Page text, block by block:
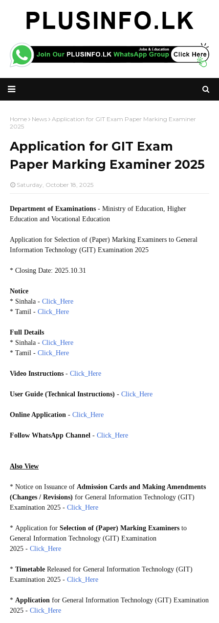
Home News
Application for GIT Exam Paper Marking Examiner
2025
Application for GIT Exam
Paper Marking Examiner 2025
Saturday, October 18, 2025
Department of Examinations - Ministry of Education, Higher
Education and Vocational Education
Application for Selection of (Paper) Marking Examiners to General
Information Technology (GIT) Examination 2025
* Closing Date: 2025.10.31
Notice
* Sinhala - Click_Here
* Tamil - Click_Here
Full Details
* Sinhala - Click_Here
* Tamil - Click_Here
Video Instructions - Click_Here
User Guide (Technical Instructions) - Click_Here
Online Application - Click_Here
Follow WhatsApp Channel - Click_Here
Also View
* Notice on Issuance of Admission Cards and Making Amendments
(Changes / Revisions) for General Information Technology (GIT)
Examination 2025 - Click_Here
* Application for Selection of (Paper) Marking Examiners to
General Information Technology (GIT) Examination
2025 - Click_Here
* Timetable Released for General Information Technology (GIT)
Examination 2025 - Click_Here
* Application for General Information Technology (GIT) Examination
2025 - Click_Here